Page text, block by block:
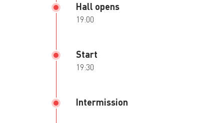
Hall opens
19:00
Start
19:30
Intermission